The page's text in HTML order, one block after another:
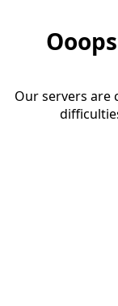
Our servers are